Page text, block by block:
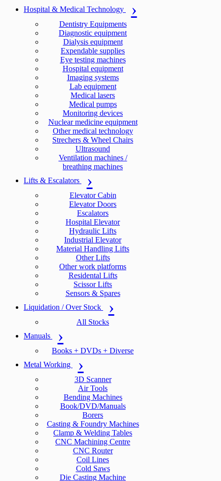
Hospital & Medical Technology
Dentistry Equipments
Diagnostic equipment
Dialysis equipment
Expendable supplies
Eye testing machines
Hospital equipment
Imaging systems
Lab equipment
Medical lasers
Medical pumps
Monitoring devices
Nuclear medicine equipment
Other medical technology
Strechers & Wheel Chairs
Ultrasound
Ventilation machines /
breathing machines
Lifts & Escalators
Elevator Cabin
Elevator Doors
Escalators
Hospital Elevator
Hydraulic Lifts
Industrial Elevator
Material Handling Lifts
Other Lifts
Other work platforms
Residental Lifts
Scissor Lifts
Sensors & Spares
Liquidation / Over Stock
All Stocks
Manuals
Books + DVDs + Diverse
Metal Working
3D Scanner
Air Tools
Bending Machines
Book/DVD/Manuals
Borers
Casting & Foundry Machines
Clamp & Welding Tables
CNC Machining Centre
CNC Router
Coil Lines
Cold Saws
Die Casting Machine